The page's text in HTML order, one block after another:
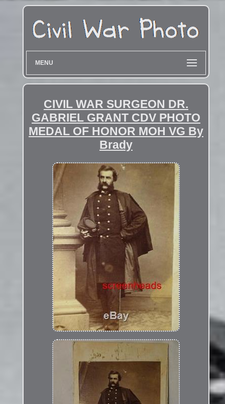
MENU
CIVIL WAR SURGEON DR.
GABRIEL GRANT CDV PHOTO
MEDAL OF HONOR MOH VG By
Brady